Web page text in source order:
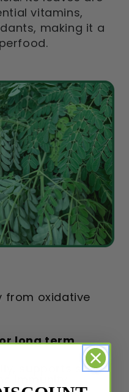
vitamins,
making it a
from oxidative
long term
supports skin